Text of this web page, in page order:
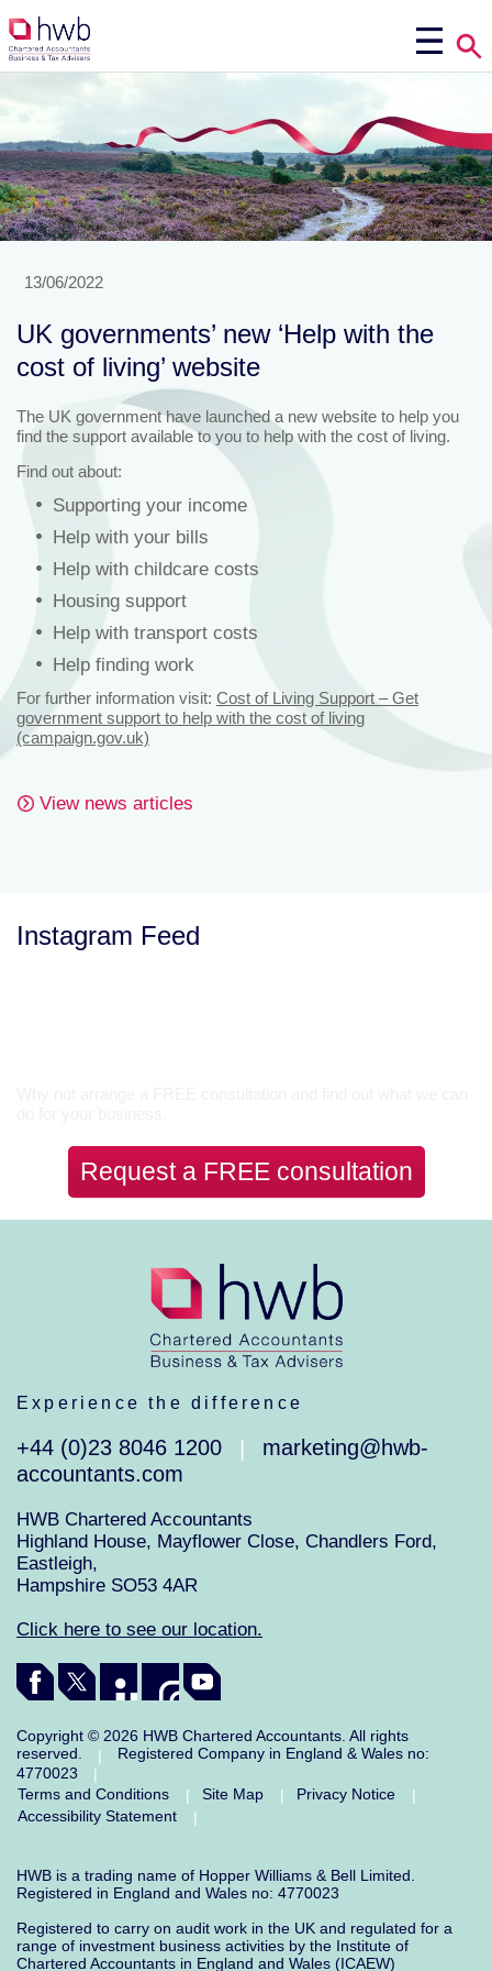
13/06/2022
UK governments’ new ‘Help with the
cost of living’ website
The UK government have launched a new website to help you
find the support available to you to help with the cost of living.
Find out about:
Supporting your income
Help with your bills
Help with childcare costs
Housing support
Help with transport costs
Help finding work
For further information visit: Cost of Living Support – Get
government support to help with the cost of living
(campaign.gov.uk)
View news articles
Instagram Feed
Request a FREE consultation
Experience the difference
+44 (0)23 8046 1200
marketing@hwb-
accountants.com
HWB Chartered Accountants
Highland House, Mayflower Close, Chandlers Ford,
Eastleigh,
Hampshire SO53 4AR
Click here to see our location.
Copyright © 2026 HWB Chartered Accountants. All rights
reserved.
|
Registered Company in England & Wales no:
4770023
|
Terms and Conditions
| Site Map | Privacy Notice
|
Accessibility Statement
|
HWB is a trading name of Hopper Williams & Bell Limited.
Registered in England and Wales no: 4770023
Registered to carry on audit work in the UK and regulated for a
range of investment business activities by the Institute of
Chartered Accountants in England and Wales (ICAEW)